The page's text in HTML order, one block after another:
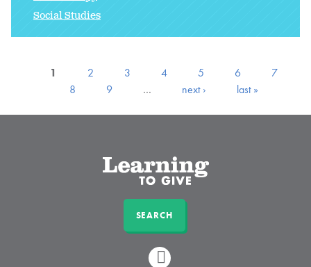
Social Studies
1 2 3 4 5 6
7
8
9 … next › last »
SEARCH